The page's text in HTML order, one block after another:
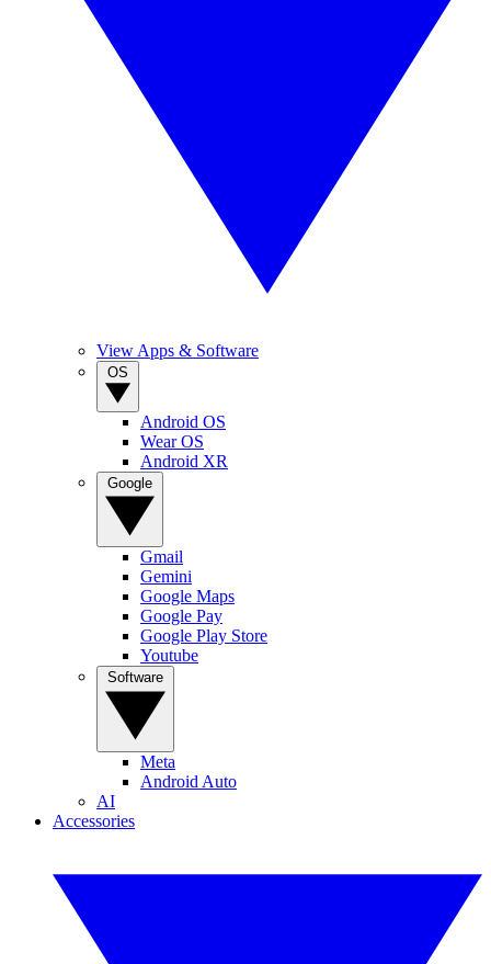
View Apps & Software
Android OS
Wear OS
Android XR
Gmail
Gemini
Google Maps
Google Pay
Google Play Store
Youtube
Meta
Android Auto
AI
Accessories